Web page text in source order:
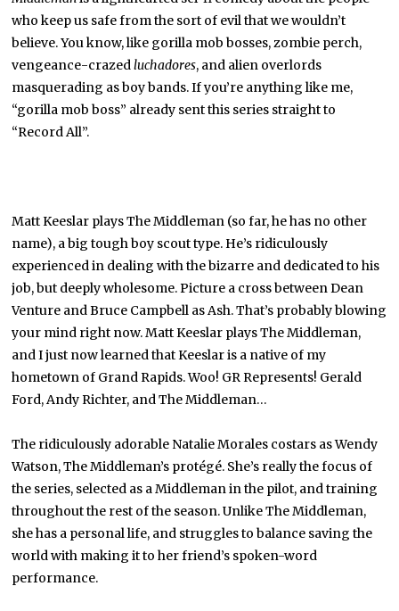
who keep us safe from the sort of evil that we wouldn’t
believe. You know, like gorilla mob bosses, zombie perch,
vengeance-crazedluchadores, and alien overlords
masquerading as boy bands. If you’re anything like me,
“gorilla mob boss” already sent this series straight to
“Record All”.
Matt Keeslar plays The Middleman (so far, he has no other
name), a big tough boy scout type. He’s ridiculously
experienced in dealing with the bizarre and dedicated to his
job, but deeply wholesome. Picture a cross between Dean
Venture and Bruce Campbell as Ash. That’s probably blowing
your mind right now. Matt Keeslar plays The Middleman,
and I just now learned that Keeslar is a native of my
hometown of Grand Rapids. Woo! GR Represents! Gerald
Ford, Andy Richter, and The Middleman…
The ridiculously adorable Natalie Morales costars as Wendy
Watson, The Middleman’s protégé. She’s really the focus of
the series, selected as a Middleman in the pilot, and training
throughout the rest of the season. Unlike The Middleman,
she has a personal life, and struggles to balance saving the
world with making it to her friend’s spoken-word
performance.